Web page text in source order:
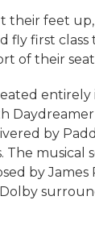
their feet up,
fly first
of their
entirely
Daydreamer
by
The musical
by James